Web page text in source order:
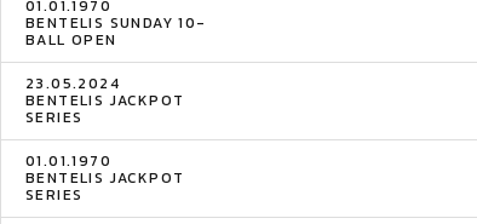
01.01.1970
BENTELIS SUNDAY 10-
BALL OPEN
23.05.2024
BENTELIS JACKPOT
SERIES
01.01.1970
BENTELIS JACKPOT
SERIES